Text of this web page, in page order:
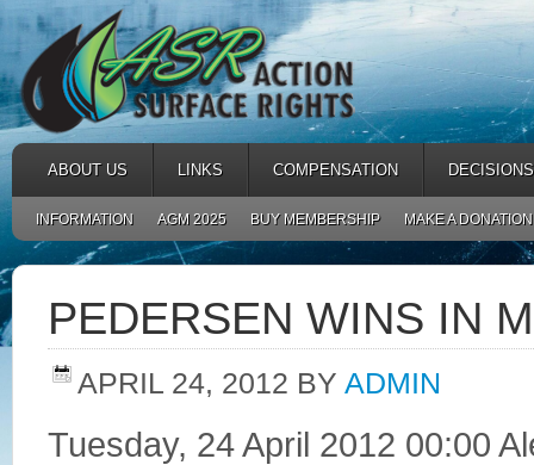
ABOUT US LINKS COMPENSATION DECISIONS
INFORMATION AGM 2025 BUY MEMBERSHIP MAKE A DONATION
PEDERSEN WINS IN
APRIL 24, 2012 BY ADMIN
Tuesday, 24 April 2012 00:00